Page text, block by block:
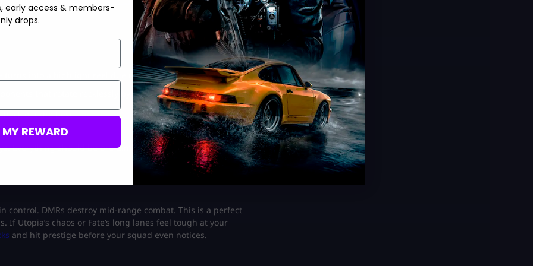
turns into a highlight reel due to the grenades.
that rotate recklessly by crouching through the plants.
out the bestOperator bundleshere and walk into Utopia
Everything should be pre-aimed.
control. DMRs destroy mid-range combat. This is a perfect
Utopia’s chaos or Fate’s long lanes feel tough at your
and hit prestige before your squad even notices.
early access & members-
drops.
REWARD